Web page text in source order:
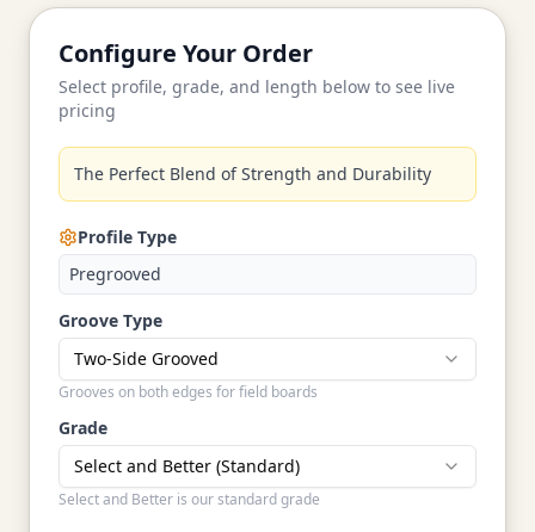
Configure Your Order
Select profile, grade, and length below to see live
pricing
The Perfect Blend of Strength and Durability
Profile Type
Pregrooved
Groove Type
Two-Side Grooved
Grooves on both edges for field boards
Grade
Select and Better (Standard)
Select and Better is our standard grade